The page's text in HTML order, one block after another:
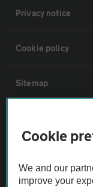
Privacy notice
Cookie policy
Sitemap
Not all cars are
Cookie
We and our
improve your